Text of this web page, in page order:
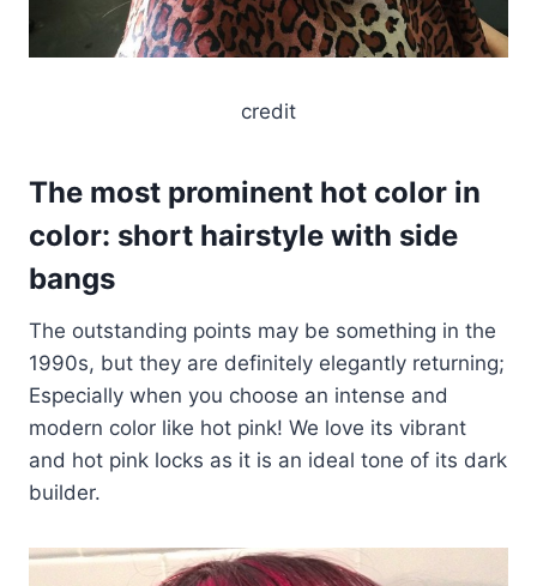
credit
The most prominent hot color in
color: short hairstyle with side
bangs
The outstanding points may be something in the
1990s, but they are definitely elegantly returning;
Especially when you choose an intense and
modern color like hot pink! We love its vibrant
and hot pink locks as it is an ideal tone of its dark
builder.